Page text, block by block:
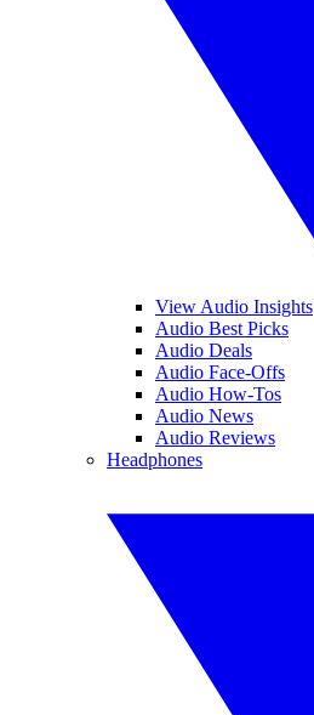
View Audio Insights
Audio Best Picks
Audio Deals
Audio Face-Offs
Audio How-Tos
Audio News
Audio Reviews
Headphones